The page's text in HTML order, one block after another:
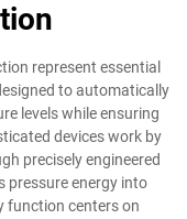
represent essential
to automatically
levels while ensuring
devices work by
precisely engineered
pressure energy into
function centers on